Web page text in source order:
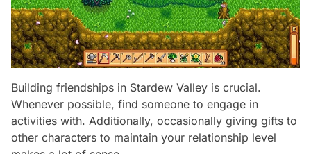
Building friendships in Stardew Valley is crucial.
Whenever possible, find someone to engage in
activities with. Additionally, occasionally giving gifts to
other characters to maintain your relationship level